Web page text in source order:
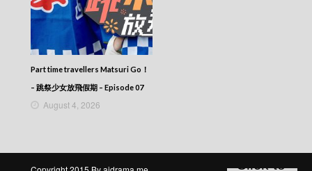
CITY JAPES JULY 1987 – 城市故事 – Episode
265
CITY JAPES JULY 1987 – 城市故事 – Episode
264
CITY JAPES JULY 1987 – 城市故事 – Episode
CITY JAPES JULY 1987 – 城市故事 – Episode
262
Part time travellers Matsuri Go！
– 跳祭少女放飛假期 – Episode 07
August 4, 2026